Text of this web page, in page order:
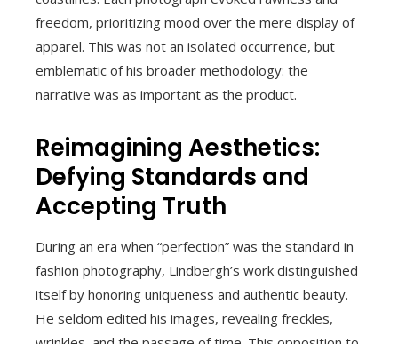
freedom, prioritizing mood over the mere display of
apparel. This was not an isolated occurrence, but
emblematic of his broader methodology: the
narrative was as important as the product.
Reimagining Aesthetics:
Defying Standards and
Accepting Truth
During an era when “perfection” was the standard in
fashion photography, Lindbergh’s work distinguished
itself by honoring uniqueness and authentic beauty.
He seldom edited his images, revealing freckles,